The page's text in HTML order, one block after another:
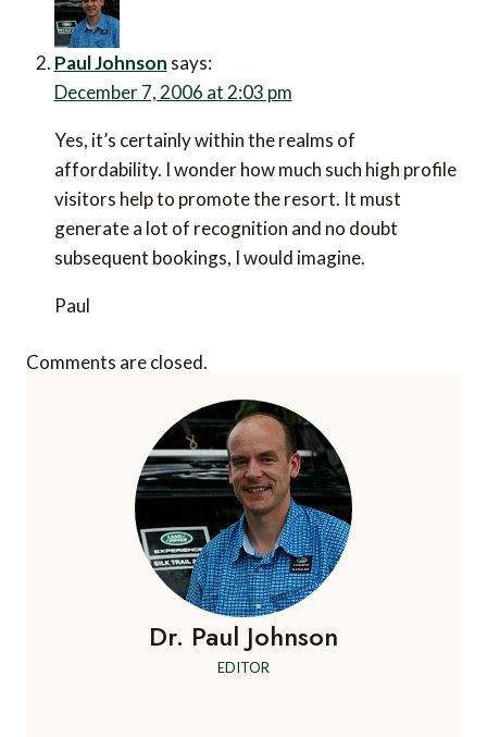
Paul Johnson says:
December 7, 2006 at 2:03 pm
Yes, it’s certainly within the realms of
affordability. I wonder how much such high profile
visitors help to promote the resort. It must
generate a lot of recognition and no doubt
subsequent bookings, I would imagine.
Paul
Comments are closed.
Dr. Paul Johnson
EDITOR